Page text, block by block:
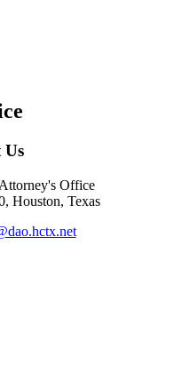
Us
Office
Houston, Texas